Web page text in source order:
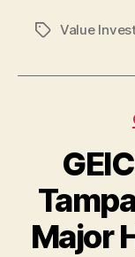
TagsValue
Major